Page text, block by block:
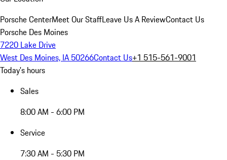
Porsche CenterMeet Our StaffLeave Us A ReviewContact Us
Porsche Des Moines
7220 Lake Drive
West Des Moines, IA 50266Contact Us+1 515-561-9001
Today's hours
Sales
8:00 AM - 6:00 PM
Service
7:30 AM - 5:30 PM